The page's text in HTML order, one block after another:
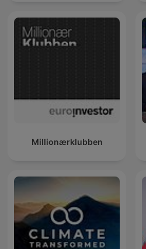
Millionærklubben